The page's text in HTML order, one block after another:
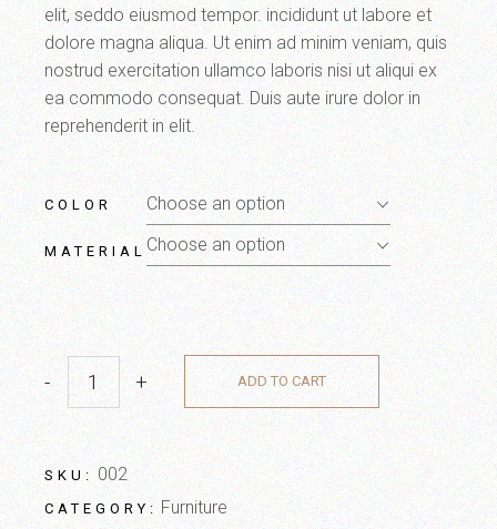
elit, seddo eiusmod tempor. incididunt ut labore et
dolore magna aliqua. Ut enim ad minim veniam, quis
nostrud exercitation ullamco laboris nisi ut aliqui ex
ea commodo consequat. Duis aute irure dolor in
reprehenderit in elit.
COLOR Choose an option
MATERIAL Choose an option
- + ADD TO CART
SKU: 002
CATEGORY: Furniture